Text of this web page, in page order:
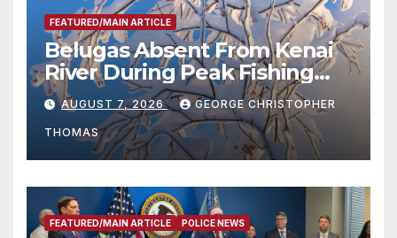
FEATURED/MAIN ARTICLE
Belugas Absent From Kenai
River During Peak Fishing
Season
AUGUST 7, 2026 GEORGE CHRISTOPHER
THOMAS
FEATURED/MAIN ARTICLE POLICE NEWS